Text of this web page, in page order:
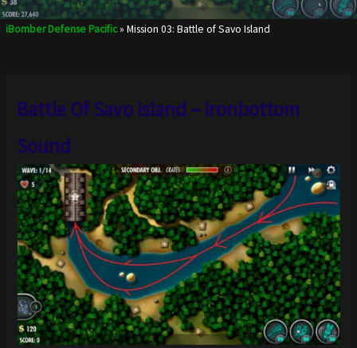
iBomber Defense Pacific»Mission 03: Battle of Savo Island
Battle Of Savo Island – Ironbottom
Sound